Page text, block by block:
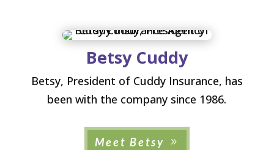
Betsy Cuddy
Betsy, President of Cuddy Insurance, has
been with the company since 1986.
Meet Betsy